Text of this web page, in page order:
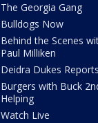
The Georgia Gang
Bulldogs Now
Behind the Scenes
Paul Milliken
Deidra Dukes Reports
Burgers with Buck
Helping
Watch Live